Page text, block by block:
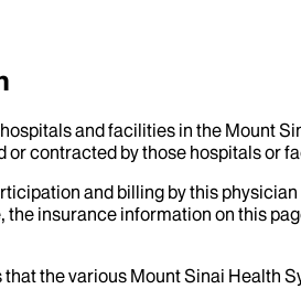
and facilities in the Mount
or contracted by those hospitals or
and billing by this
insurance information on this
the various Mount Sinai Health